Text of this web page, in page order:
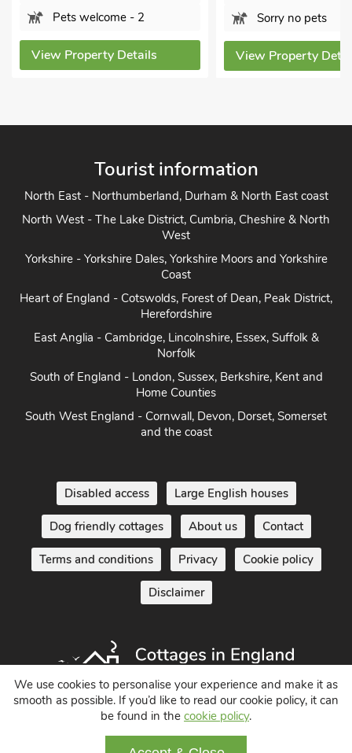
Sorry no pets
View Property Details
View Property
Tourist information
North East - Northumberland, Durham & North East coast
North West - The Lake District, Cumbria, Cheshire & North
West
Yorkshire - Yorkshire Dales, Yorkshire Moors and Yorkshire
Coast
Heart of England - Cotswolds, Forest of Dean, Peak District,
Herefordshire
East Anglia - Cambridge, Lincolnshire, Essex, Suffolk &
Norfolk
South of England - London, Sussex, Berkshire, Kent and
Home Counties
South West England - Cornwall, Devon, Dorset, Somerset
and the coast
Disabled access Large English houses
Dog friendly cottages About us Contact
Terms and conditions Privacy Cookie policy
Disclaimer
Holiday Cottages in England UK
© 2004 - 2026 All Rights Reserved
We use cookies to personalise your experience and make it as
smooth as possible. If you’d like to read our cookie policy, it can
be found in the cookie policy.